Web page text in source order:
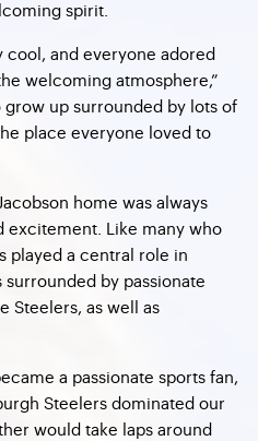
spirit.
and everyone adored
welcoming atmosphere,”
grow up surrounded by lots of
place everyone loved to
home was always
Like many who
played a central role in
surrounded by passionate
Steelers, as well as
a passionate sports fan,
Steelers dominated our
would take laps around